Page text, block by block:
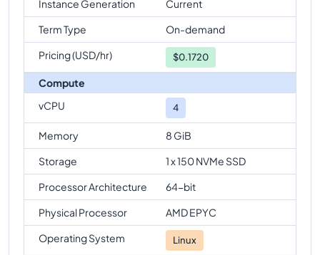
Instance Generation
Current
Term Type
On-demand
Pricing (USD/hr)
$0.1720
Compute
vCPU
4
Memory
8 GiB
Storage
1 x 150 NVMe SSD
Processor Architecture
64-bit
Physical Processor
AMD EPYC
Operating System
Linux